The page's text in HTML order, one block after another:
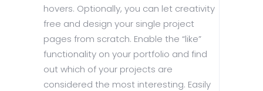
hovers. Optionally, you can let creativity
free and design your single project
pages from scratch. Enable the “like”
functionality on your portfolio and find
out which of your projects are
considered the most interesting. Easily